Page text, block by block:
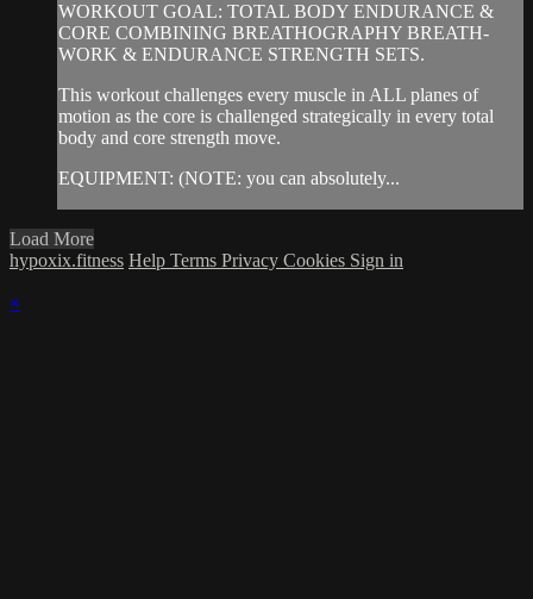
WORKOUT GOAL: TOTAL BODY ENDURANCE &
CORE COMBINING BREATHOGRAPHY BREATH-
WORK & ENDURANCE STRENGTH SETS.
This workout challenges every muscle in ALL planes of
motion as the core is challenged strategically in every total
body and core strength move.
EQUIPMENT: (NOTE: you can absolutely...
Load More
hypoxix.fitness Help Terms Privacy Cookies Sign in
×